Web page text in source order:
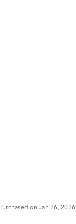
Purchased on Jan 26, 2026